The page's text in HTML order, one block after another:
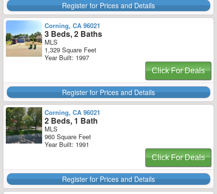
Register for Prices and Details
Corning, CA 96021
3 Beds, 2 Baths
MLS
1,329 Square Feet
Year Built: 1997
Click For Deals
Register for Prices and Details
Corning, CA 96021
2 Beds, 1 Bath
MLS
960 Square Feet
Year Built: 1991
Click For Deals
Register for Prices and Details